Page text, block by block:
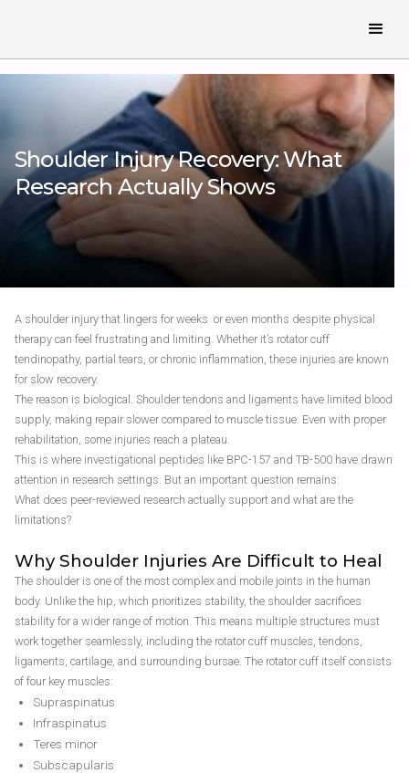
Shoulder Injury Recovery: What
Research Actually Shows
A shoulder injury that lingers for weeks or even months despite physical
therapy can feel frustrating and limiting. Whether it’s rotator cuff
tendinopathy, partial tears, or chronic inflammation, these injuries are known
for slow recovery.
The reason is biological. Shoulder tendons and ligaments have limited blood
supply, making repair slower compared to muscle tissue. Even with proper
rehabilitation, some injuries reach a plateau.
This is where investigational peptides like BPC-157 and TB-500 have drawn
attention in research settings. But an important question remains:
What does peer-reviewed research actually support and what are the
limitations?
Why Shoulder Injuries Are Difficult to Heal
The shoulder is one of the most complex and mobile joints in the human
body. Unlike the hip, which prioritizes stability, the shoulder sacrifices
stability for a wider range of motion. This means multiple structures must
work together seamlessly, including the rotator cuff muscles, tendons,
ligaments, cartilage, and surrounding bursae. The rotator cuff itself consists
of four key muscles:
Supraspinatus
Infraspinatus
Teres minor
Subscapularis